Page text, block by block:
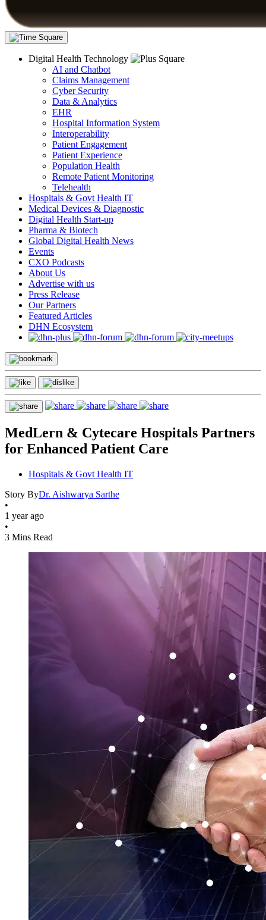
Digital Health Technology
AI and Chatbot
Claims Management
Cyber Security
Data & Analytics
EHR
Hospital Information System
Interoperability
Patient Engagement
Patient Experience
Population Health
Remote Patient Monitoring
Telehealth
Hospitals & Govt Health IT
Medical Devices & Diagnostic
Digital Health Start-up
Pharma & Biotech
Global Digital Health News
Events
CXO Podcasts
About Us
Advertise with us
Press Release
Our Partners
Featured Articles
DHN Ecosystem
MedLern & Cytecare Hospitals Partners
for Enhanced Patient Care
Hospitals & Govt Health IT
Story ByDr. Aishwarya Sarthe
•
1 year ago
•
3 Mins Read